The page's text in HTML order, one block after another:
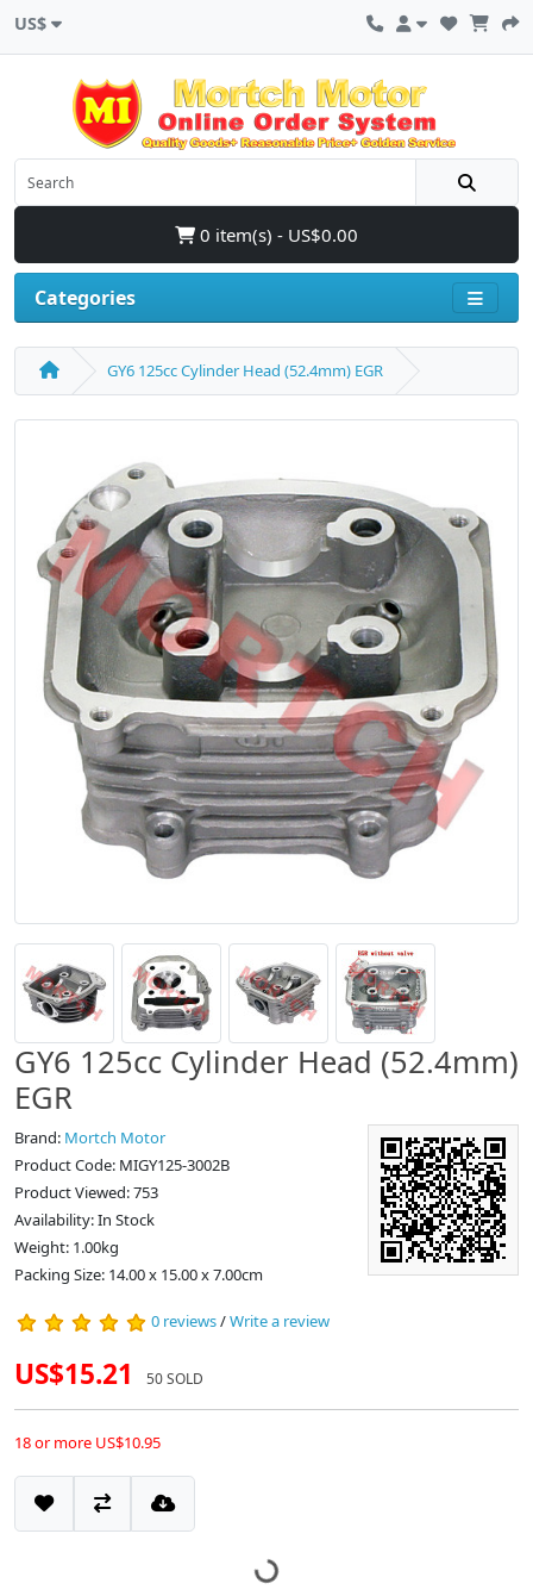
US$
0 item(s) - US$0.00
Categories
GY6 125cc Cylinder Head (52.4mm) EGR
GY6 125cc Cylinder Head (52.4mm)
EGR
Brand: Mortch Motor
Product Code: MIGY125-3002B
Product Viewed: 753
Availability: In Stock
Weight: 1.00kg
Packing Size: 14.00 x 15.00 x 7.00cm
0 reviews/Write a review
US$15.21 50 SOLD
18 or more US$10.95